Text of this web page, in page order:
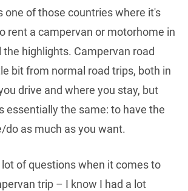
one of those countries where it's
rent a campervan or motorhome in
the highlights. Campervan road
bit from normal road trips, both in
drive and where you stay, but
essentially the same: to have the
do as much as you want.
of questions when it comes to
trip – I know I had a lot